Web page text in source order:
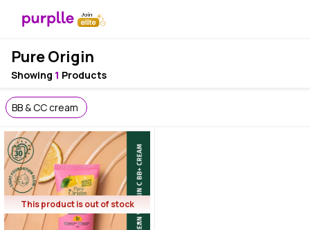
Pure Origin
Showing 1 Products
BB & CC cream
This product is out of stock